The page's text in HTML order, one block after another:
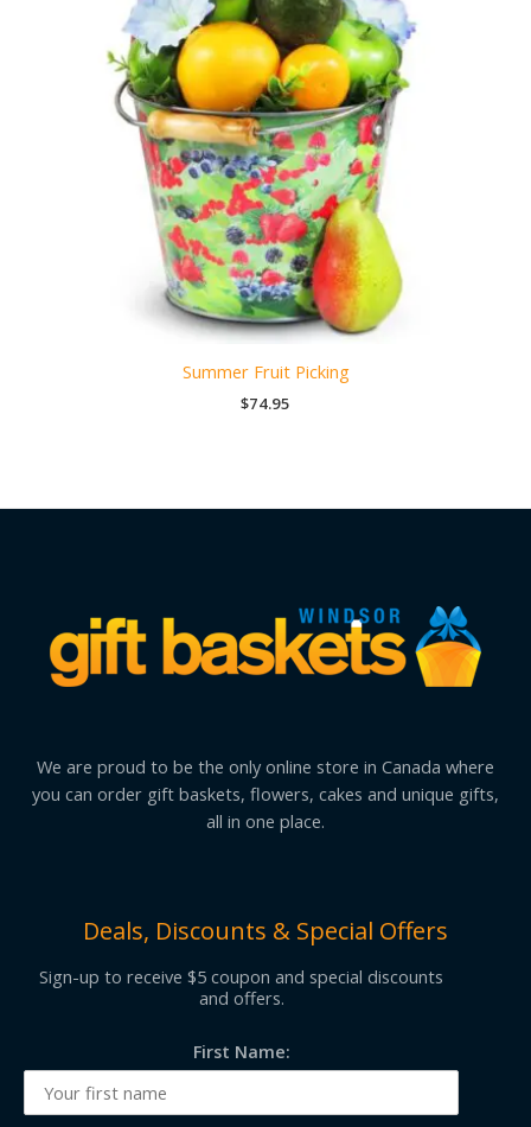
Summer Fruit Picking
$74.95
We are proud to be the only online store in Canada where
you can order gift baskets, flowers, cakes and unique gifts,
all in one place.
Deals, Discounts & Special Offers
Sign-up to receive $5 coupon and special discounts
and offers.
First Name: